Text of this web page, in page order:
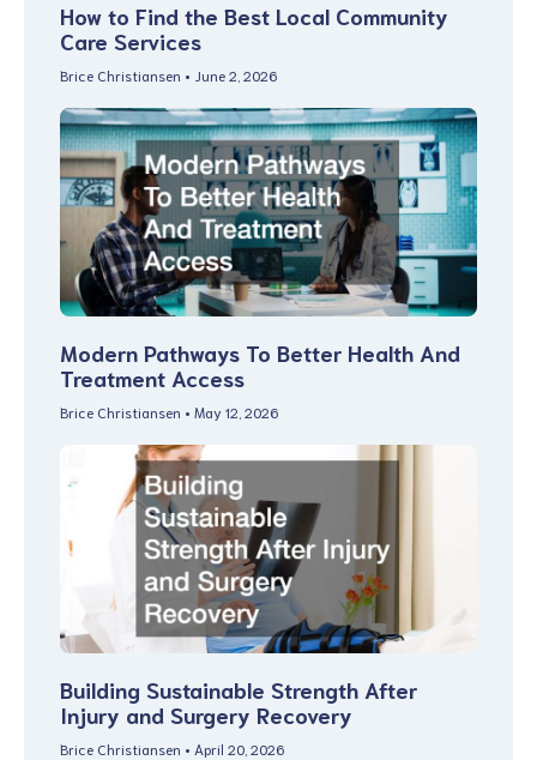
How to Find the Best Local Community
Care Services
Brice Christiansen June 2, 2026
Modern Pathways To Better Health And
Treatment Access
Brice Christiansen May 12, 2026
Building Sustainable Strength After
Injury and Surgery Recovery
Brice Christiansen April 20, 2026